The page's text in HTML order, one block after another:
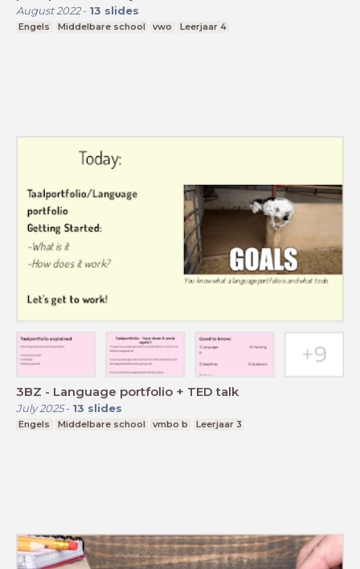
August 2022- 13 slides
Engels Middelbare school vwo Leerjaar 4
3BZ - Language portfolio + TED talk
July 2025- 13 slides
Engels Middelbare school vmbo b Leerjaar 3